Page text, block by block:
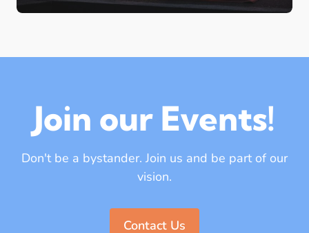
Join our Events!
Don't be a bystander. Join us and be part of our
vision.
Contact Us